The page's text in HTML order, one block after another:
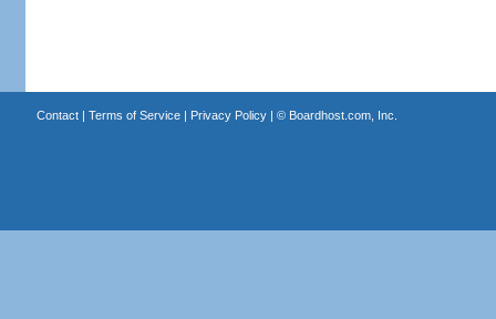
Contact| Terms of Service| Privacy Policy| © Boardhost.com, Inc.